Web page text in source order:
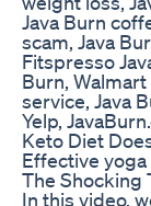
Java Burn
scam, Java
Fitspresso
Burn, Walmart
service, Java
Yelp,
Keto Diet
Effective
The Shocking
In this video,